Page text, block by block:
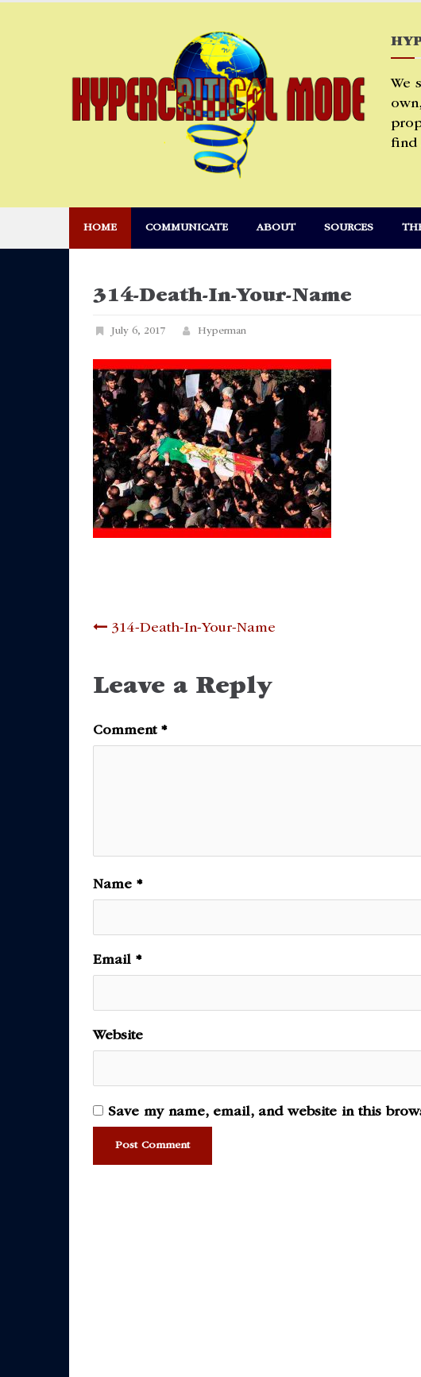
We
find
HOME COMMUNICATE ABOUT SOURCES
314-Death-In-Your-Name
July 6, 2017 Hyperman
Post
navigation
314-Death-In-Your-Name
Leave a Reply
Comment *
Name *
Email *
Website
Save my name, email, and website in this